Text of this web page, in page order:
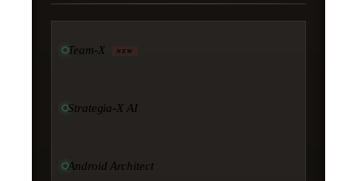
Team-X NEW
Strategia-X AI
Android Architect